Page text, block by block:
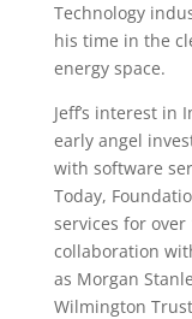
Technology
his time in the
energy space.
Jeff’s interest in
early angel
with software
Today,
services for
collaboration
as Morgan
Wilmington